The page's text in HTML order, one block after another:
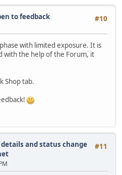
#10
to feedback
with limited exposure. It is
with the help of the Forum, it
Shop tab.
#11
and status change